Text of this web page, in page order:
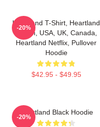
Heartland T-Shirt, Heartland
Ranch, USA, UK, Canada,
Heartland Netflix, Pullover
Hoodie
$42.95 - $49.95
-20%
Heartland Black Hoodie
-20%